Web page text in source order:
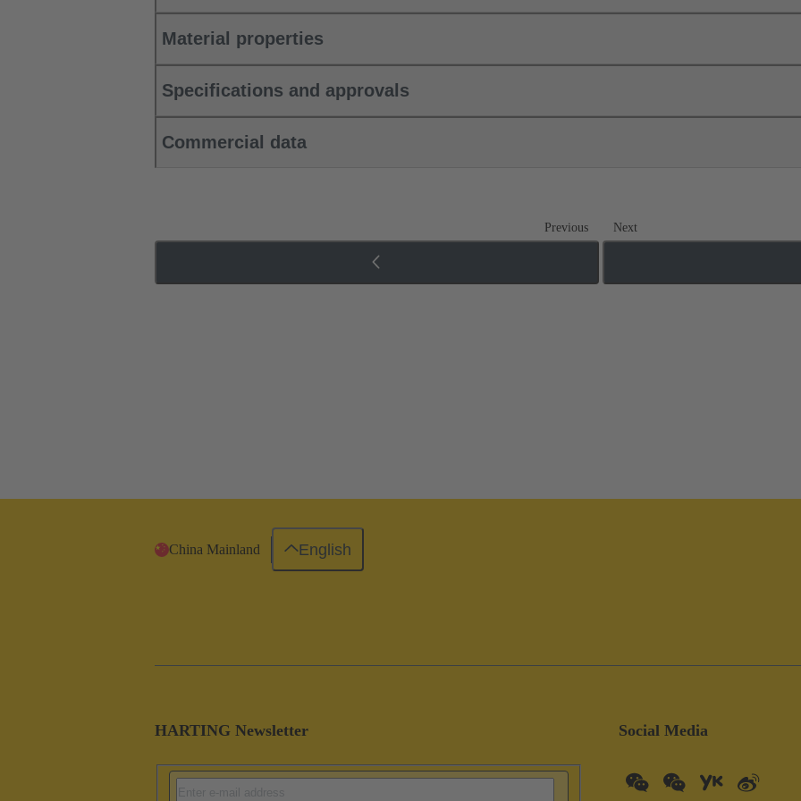
Material properties
Specifications and approvals
Commercial data
Previous Next
HARTING Newsletter Social Media
China Mainland English